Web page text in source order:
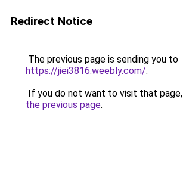
Redirect Notice
The previous page is sending you to
https://jiei3816.weebly.com/.
If you do not want to visit that
the previous page.